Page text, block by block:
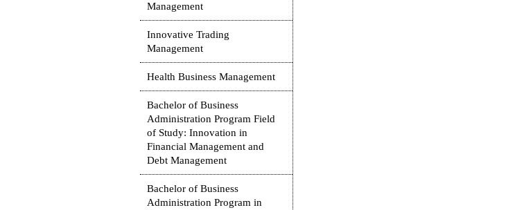
Management
Innovative Trading
Management
Health Business Management
Bachelor of Business
Administration Program Field
of Study: Innovation in
Financial Management and
Debt Management
Bachelor of Business
Administration Program in